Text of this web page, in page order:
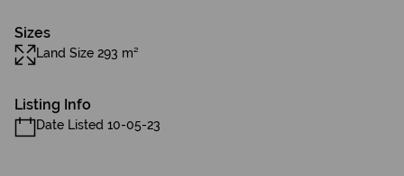
Sizes
Land Size 293 m²
Listing Info
Date Listed 10-05-23